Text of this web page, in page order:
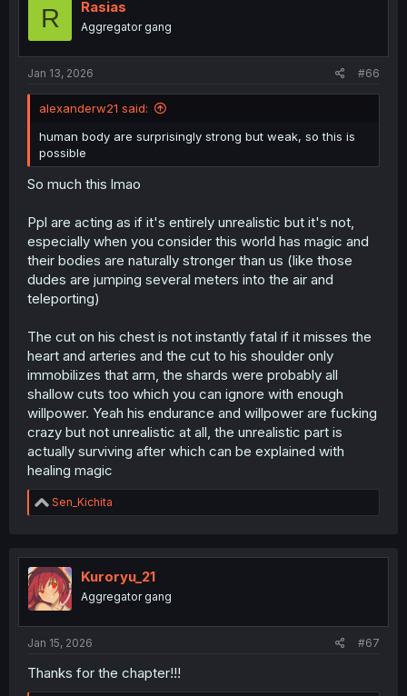
R Rasias
Aggregator gang
Jan 13, 2026 #66
alexanderw21 said:
human body are surprisingly strong but weak, so this is
possible
So much this lmao
Ppl are acting as if it's entirely unrealistic but it's not,
especially when you consider this world has magic and
their bodies are naturally stronger than us (like those
dudes are jumping several meters into the air and
teleporting)
The cut on his chest is not instantly fatal if it misses the
heart and arteries and the cut to his shoulder only
immobilizes that arm, the shards were probably all
shallow cuts too which you can ignore with enough
willpower. Yeah his endurance and willpower are fucking
crazy but not unrealistic at all, the unrealistic part is
actually surviving after which can be explained with
healing magic
R
e
t
i
o
n
Sen_Kichita
Kuroryu_21
Aggregator gang
Jan 15, 2026 #67
Thanks for the chapter!!!